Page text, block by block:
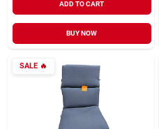
ADD TO CART
BUY NOW
SALE🔥